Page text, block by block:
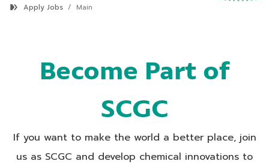
Apply Jobs Main
Become Part of
SCGC
If you want to make the world a better place, join
us as SCGC and develop chemical innovations to